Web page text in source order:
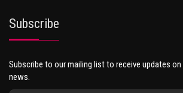
Subscribe
Subscribe to our mailing list to receive updates on
news.